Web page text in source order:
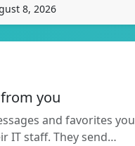
8, 2026
you
and favorites you
IT staff. They send…